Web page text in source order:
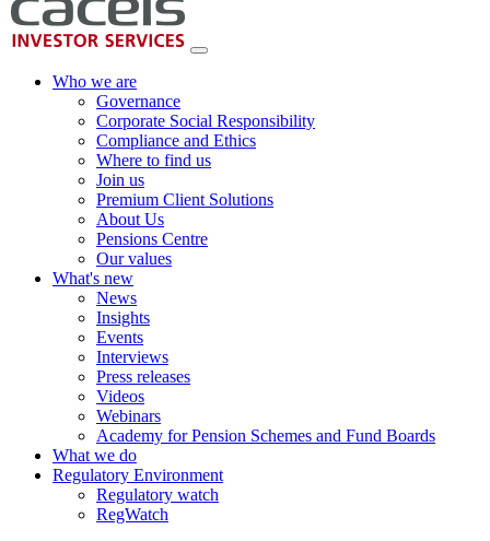
Who we are
Governance
Corporate Social Responsibility
Compliance and Ethics
Where to find us
Join us
Premium Client Solutions
About Us
Pensions Centre
Our values
What's new
News
Insights
Events
Interviews
Press releases
Videos
Webinars
Academy for Pension Schemes and Fund Boards
What we do
Regulatory Environment
Regulatory watch
RegWatch